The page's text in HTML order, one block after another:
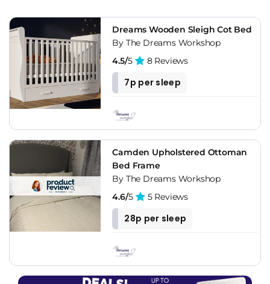
Dreams Wooden Sleigh Cot Bed
By The Dreams Workshop
4.5/5 8 Reviews
7p per sleep
Camden Upholstered Ottoman
Bed Frame
By The Dreams Workshop
4.6/5 5 Reviews
28p per sleep